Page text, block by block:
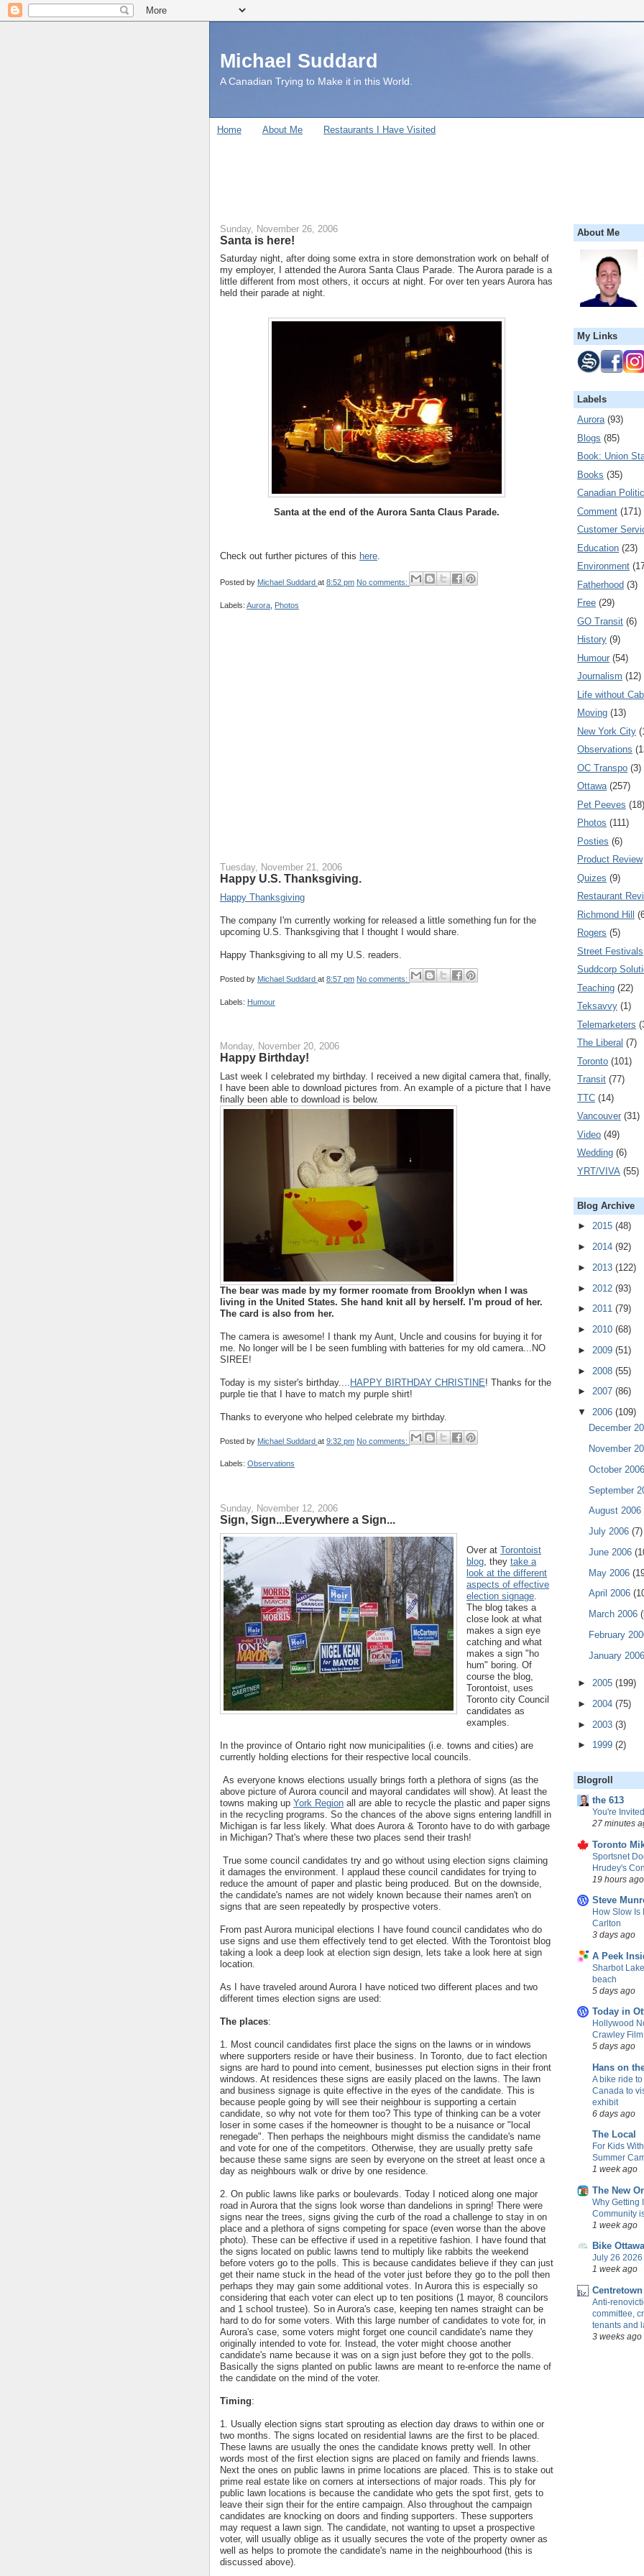
Michael Suddard
A Canadian Trying to Make it in this World.
Home About Me Restaurants I Have Visited
Sunday, November 26, 2006
Santa is here!
Saturday night, after doing some extra in store demonstration work on behalf of
my employer, I attended the Aurora Santa Claus Parade. The Aurora parade is a
little different from most others, it occurs at night. For over ten years Aurora has
held their parade at night.
Santa at the end of the Aurora Santa Claus Parade.
Check out further pictures of this here.
Posted by Michael Suddard at 8:52 pm No comments:
Labels: Aurora Photos
Tuesday, November 21, 2006
Happy U.S. Thanksgiving.
Happy Thanksgiving
The company I'm currently working for released a little something fun for the
upcoming U.S. Thanksgiving that I thought I would share.
Happy Thanksgiving to all my U.S. readers.
Posted by Michael Suddard at 8:57 pm No comments:
Labels: Humour
Monday, November 20, 2006
Happy Birthday!
Last week I celebrated my birthday. I received a new digital camera that, finally,
I have been able to download pictures from. An example of a picture that I have
finally been able to download is below.
The bear was made by my former roomate from Brooklyn when I was
living in the United States. She hand knit all by herself. I'm proud of her.
The card is also from her.
The camera is awesome! I thank my Aunt, Uncle and cousins for buying it for
me. No longer will be I be seen fumbling with batteries for my old camera...NO
SIREE!
Today is my sister's birthday.... HAPPY BIRTHDAY CHRISTINE! Thanks for the
purple tie that I have to match my purple shirt!
Thanks to everyone who helped celebrate my birthday.
Posted by Michael Suddard at 9:32 pm No comments:
Labels: Observations
Sunday, November 12, 2006
Sign, Sign...Everywhere a Sign...
Over at Torontoist
blog , they take a
look at the different
aspects of effective
election signage
The blog takes a
close look at what
makes a sign eye
catching and what
makes a sign "ho
hum" boring. Of
course the blog,
Torontoist, uses
Toronto city Council
candidates as
examples.
In the province of Ontario right now municipalities (i.e. towns and cities) are
currently holding elections for their respective local councils.
As everyone knows elections usually brings forth a plethora of signs (as the
above picture of Aurora council and mayoral candidates will show). At least the
towns making up York Region all are able to recycle the plastic and paper signs
in the recycling programs. So the chances of the above signs entering landfill in
Michigan is far less likely. What does Aurora & Toronto have to do with garbage
in Michigan? That's where these two places send their trash!
True some council candidates try and go without using election signs claiming
it damages the environment. I applaud these council candidates for trying to
reduce the amount of paper and plastic being produced. But on the downside,
the candidate's names are not widely known because their names aren't on
signs that are seen repeatedly by prospective voters.
From past Aurora municipal elections I have found council candidates who do
use signs and use them effectively tend to get elected. With the Torontoist blog
taking a look a deep look at election sign design, lets take a look here at sign
location.
As I have traveled around Aurora I have noticed two different places and two
different times election signs are used:
The places:
1. Most council candidates first place the signs on the lawns or in windows
where supporters reside or have their business. In Toronto, due to fact election
signs are hard to pound into cement, businesses put election signs in their front
windows. At residences these signs are easily placed on the lawns. The lawn
and business signage is quite effective in the eyes of the candidate. This is
because people going by will see their neighbour is supporting a certain
candidate, so why not vote for them too? This type of thinking can be a voter
loser in some cases if the homeowner is thought to be a nuisance or "local
renegade". Then perhaps the neighbours might dismiss the candidate's name
and vote for one of the competitors. Otherwise, they are usually pretty safe
because these same signs are seen by everyone on the street at least once a
day as neighbours walk or drive by one residence.
2. On public lawns like parks or boulevards. Today I noticed along one major
road in Aurora that the signs look worse than dandelions in spring! There were
signs near the trees, signs giving the curb of the road a challenge to stay in on
place and a plethora of signs competing for space (even worse than the above
photo). These can be effective if used in a repetitive fashion. I have found that
the signs located on public lawns tend to multiply like rabbits the weekend
before voters go to the polls. This is because candidates believe if they can just
get their name stuck in the head of the voter just before they go to the poll then
perhaps they may gain some additional votes. In Aurora this is especially so
considering that each voter can elect up to ten positions (1 mayor, 8 councilors
and 1 school trustee). So in Aurora's case, keeping ten names straight can be
hard to do for some voters. With this large number of candidates to vote for, in
Aurora's case, some voters might forget one council candidate's name they
originally intended to vote for. Instead, the voter might choose another
candidate's name because it was on a sign just before they got to the polls.
Basically the signs planted on public lawns are meant to re-enforce the name of
the candidate on the mind of the voter.
Timing:
1. Usually election signs start sprouting as election day draws to within one or
two months. The signs located on residential lawns are the first to be placed.
These lawns are usually the ones the candidate knows pretty well. In other
words most of the first election signs are placed on family and friends lawns.
Next the ones on public lawns in prime locations are placed. This is to stake out
prime real estate like on corners at intersections of major roads. This ply for
public lawn locations is because the candidate who gets the spot first, gets to
leave their sign their for the entire campaign. Also throughout the campaign
candidates are knocking on doors and finding supporters. These supporters
may request a lawn sign. The candidate, not wanting to upset a prospective
voter, will usually oblige as it usually secures the vote of the property owner as
well as helps to promote the candidate's name in the neighbourhood (this is
discussed above).
About Me
My Links
Labels
Aurora (93)
Blogs (85)
Book: Union
Books (35)
Canadian
Comment (171)
Customer
Education (23)
Environment
Fatherhood (3)
Free (29)
GO Transit (6)
History (9)
Humour (54)
Journalism (12)
Life without
Moving (13)
New York City
Observations
OC Transpo (3)
Ottawa (257)
Pet Peeves (18)
Photos (111)
Posties (6)
Product Review
Quizes (9)
Restaurant
Richmond Hill
Rogers (5)
Street Festivals
Suddcorp
Teaching (22)
Teksavvy (1)
Telemarketers
The Liberal (7)
Toronto (101)
Transit (77)
TTC (14)
Vancouver (31)
Video (49)
Wedding (6)
YRT/VIVA (55)
Blog Archive
► 2015 (48)
► 2014 (92)
► 2013 (122)
► 2012 (93)
► 2011 (79)
► 2010 (68)
► 2009 (51)
► 2008 (55)
► 2007 (86)
▼ 2006 (109)
December
November
October 2006
September
August 2006
July 2006 (7)
June 2006
May 2006
April 2006
March 2006
February
January 2006
► 2005 (199)
► 2004 (75)
► 2003 (3)
► 1999 (2)
Blogroll
the 613
You're
27 minutes
Toronto
Sportsnet
Hrudey's
19 hours ago
Steve
How Slow Is
Carlton
3 days ago
A Peek
Sharbot
beach
5 days ago
Today in
Hollywood
Crawley
5 days ago
Hans on
A bike ride
Canada to
exhibit
6 days ago
The Local
For Kids
Summer
1 week ago
The New
Why Getting
Community
1 week ago
Bike Ottawa
July 26
1 week ago
Centretown
Anti-
committee,
tenants and
3 weeks ago